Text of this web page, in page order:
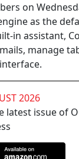
on
as the
assistant,
manage
2026
latest issue of